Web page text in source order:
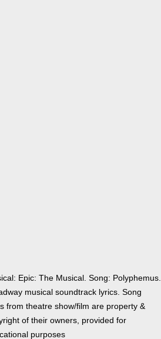
Epic: The Musical. Song: Polyphemus.
musical soundtrack lyrics. Song
from theatre show/film are property &
of their owners, provided for
purposes